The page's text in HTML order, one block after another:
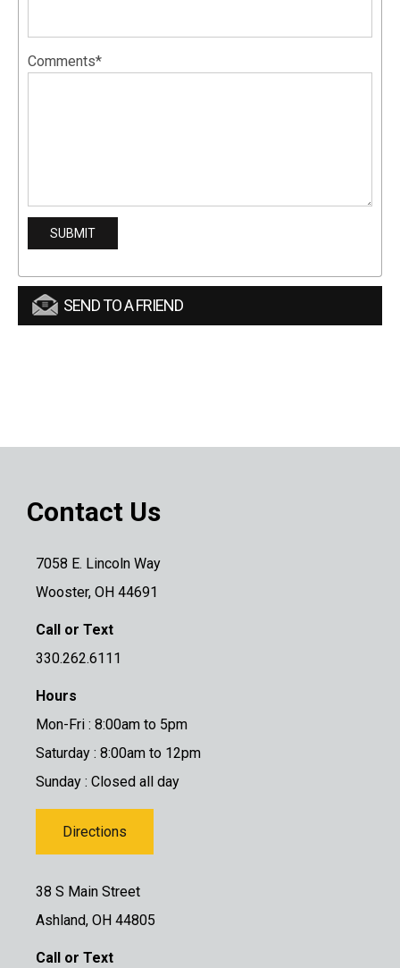
Comments*
SEND TO A FRIEND
Contact Us
7058 E. Lincoln Way
Wooster, OH 44691
Call or Text
330.262.6111
Hours
Mon-Fri : 8:00am to 5pm
Saturday : 8:00am to 12pm
Sunday : Closed all day
Directions
38 S Main Street
Ashland, OH 44805
Call or Text